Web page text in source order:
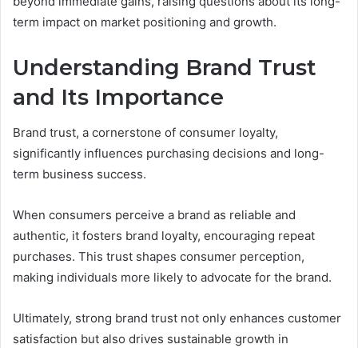
term impact on market positioning and growth.
Understanding Brand Trust
and Its Importance
Brand trust, a cornerstone of consumer loyalty,
significantly influences purchasing decisions and long-
term business success.
When consumers perceive a brand as reliable and
authentic, it fosters brand loyalty, encouraging repeat
purchases. This trust shapes consumer perception,
making individuals more likely to advocate for the brand.
Ultimately, strong brand trust not only enhances customer
satisfaction but also drives sustainable growth in